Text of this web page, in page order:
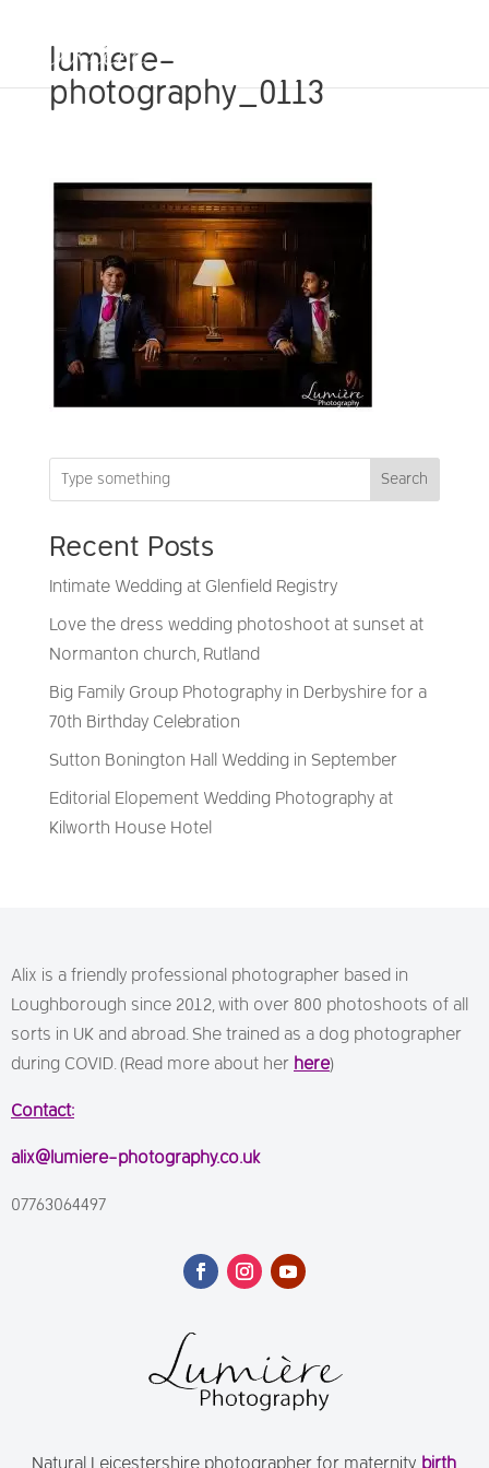
lumiere-
photography_0113
Search
Recent Posts
Intimate Wedding at Glenfield Registry
Love the dress wedding photoshoot at sunset at
Normanton church, Rutland
Big Family Group Photography in Derbyshire for a
70th Birthday Celebration
Sutton Bonington Hall Wedding in September
Editorial Elopement Wedding Photography at
Kilworth House Hotel
Alix is a friendly professional photographer based in
Loughborough since 2012, with over 800 photoshoots of all
sorts in UK and abroad. She trained as a dog photographer
during COVID. (Read more about her here)
Contact:
alix@lumiere-photography.co.uk
07763064497